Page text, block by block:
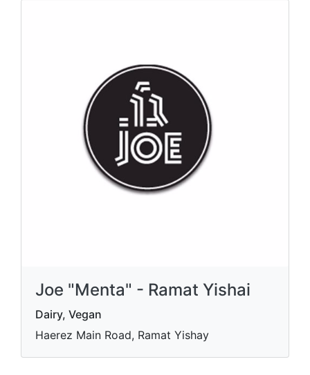
Joe "Menta" - Ramat Yishai
Dairy, Vegan
Haerez Main Road, Ramat Yishay